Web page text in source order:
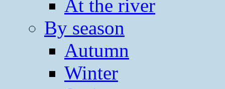
At the river
By season
Autumn
Winter